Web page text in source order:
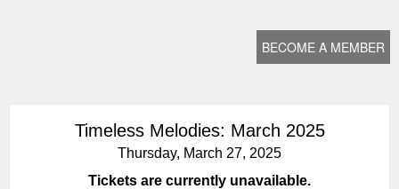
BECOME A MEMBER
Timeless Melodies: March 2025
Thursday, March 27, 2025
Tickets are currently unavailable.